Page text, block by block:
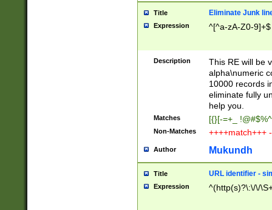
Title Eliminate Junk
Expression ^[^a-zA-Z0-9]+$
Description
This RE will be
alpha\numeric
10000 records
eliminate fully
help you.
Matches [{}[-=+_
Non-Matches ++++match+++
Author Mukundh
Title URL identifier -
Expression ^(http(s)?\:\/\/